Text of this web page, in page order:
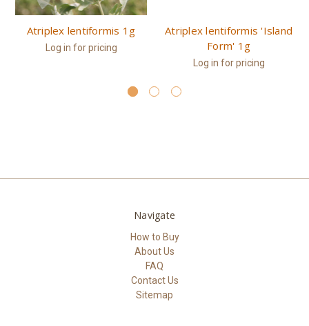
Atriplex lentiformis 1g
Log in for pricing
Atriplex lentiformis 'Island
Form' 1g
Log in for pricing
Navigate
How to Buy
About Us
FAQ
Contact Us
Sitemap